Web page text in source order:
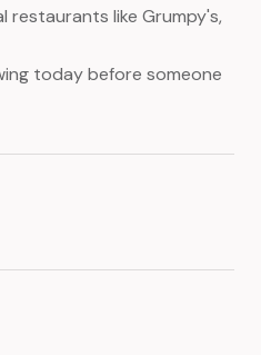
restaurants like Grumpy's,
today before someone